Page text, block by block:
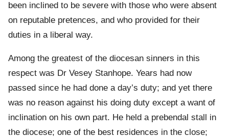
been inclined to be severe with those who were absent
on reputable pretences, and who provided for their
duties in a liberal way.
Among the greatest of the diocesan sinners in this
respect was Dr Vesey Stanhope. Years had now
passed since he had done a day’s duty; and yet there
was no reason against his doing duty except a want of
inclination on his own part. He held a prebendal stall in
the diocese; one of the best residences in the close;